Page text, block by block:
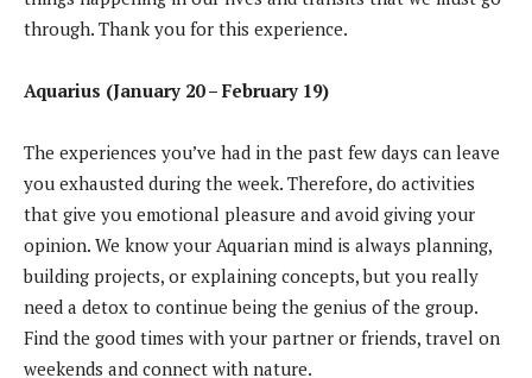
through. Thank you for this experience.
Aquarius (January 20 – February 19)
The experiences you’ve had in the past few days can leave
you exhausted during the week. Therefore, do activities
that give you emotional pleasure and avoid giving your
opinion. We know your Aquarian mind is always planning,
building projects, or explaining concepts, but you really
need a detox to continue being the genius of the group.
Find the good times with your partner or friends, travel on
weekends and connect with nature.